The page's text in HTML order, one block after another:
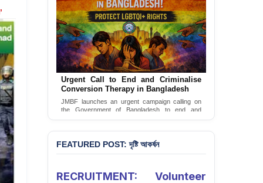
Urgent Call for Decriminalization of
Homosexuality in Bangladesh
In a historic move, human rights group
JusticeMakers Bangladesh has launched an
urgent call for the decriminalization of
homosexuality in the country.
Sign Petition
FEATURED POST: দৃষ্টি আকর্ষন
RECRUITMENT: Volunteer